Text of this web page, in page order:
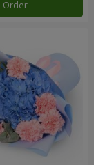
Order